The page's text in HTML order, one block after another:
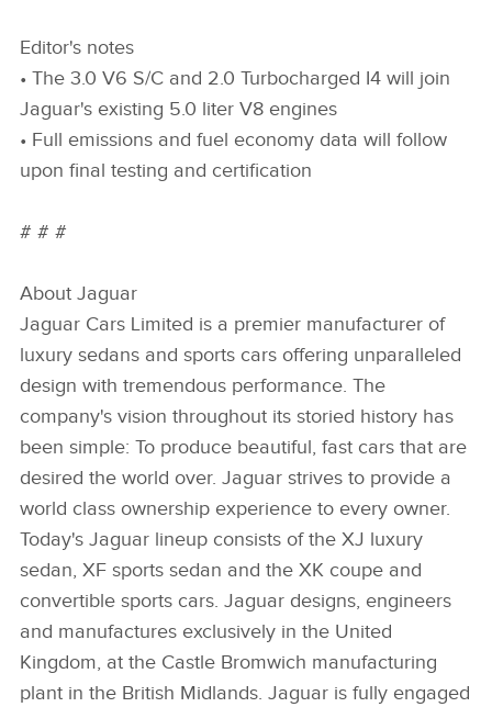
Editor's notes
• The 3.0 V6 S/C and 2.0 Turbocharged I4 will join
Jaguar's existing 5.0 liter V8 engines
• Full emissions and fuel economy data will follow
upon final testing and certification
# # #
About Jaguar
Jaguar Cars Limited is a premier manufacturer of
luxury sedans and sports cars offering unparalleled
design with tremendous performance. The
company's vision throughout its storied history has
been simple: To produce beautiful, fast cars that are
desired the world over. Jaguar strives to provide a
world class ownership experience to every owner.
Today's Jaguar lineup consists of the XJ luxury
sedan, XF sports sedan and the XK coupe and
convertible sports cars. Jaguar designs, engineers
and manufactures exclusively in the United
Kingdom, at the Castle Bromwich manufacturing
plant in the British Midlands. Jaguar is fully engaged